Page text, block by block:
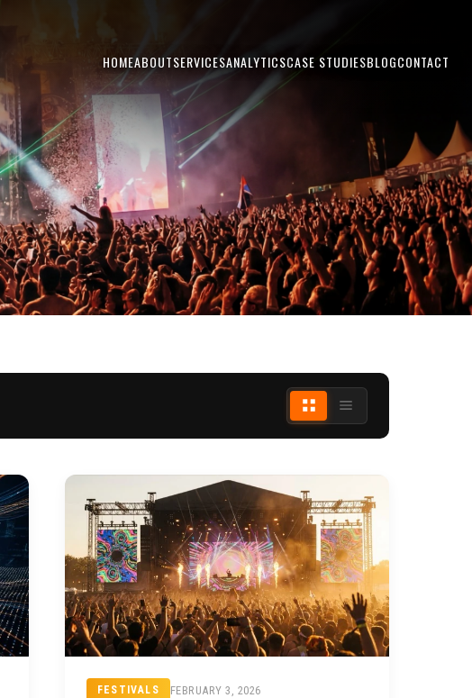
HOMEABOUTSERVICESANALYTICSCASE STUDIESBLOGCONTACT
FESTIVALS FEBRUARY 3, 2026